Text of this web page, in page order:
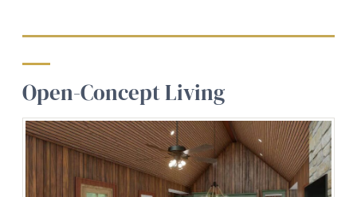
Open-Concept Living